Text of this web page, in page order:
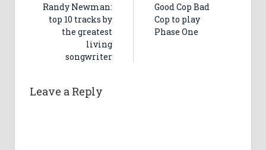
Randy Newman:
top 10 tracks by
the greatest
living
songwriter
Good Cop Bad
Cop to play
Phase One
Leave a Reply